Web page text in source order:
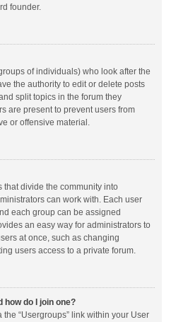
founder.
of individuals) who look after the
the authority to edit or delete posts
split topics in the forum they
are present to prevent users from
or offensive material.
that divide the community into
can work with. Each user
each group can be assigned
an easy way for administrators to
at once, such as changing
users access to a private forum.
how do I join one?
“Usergroups” link within your User